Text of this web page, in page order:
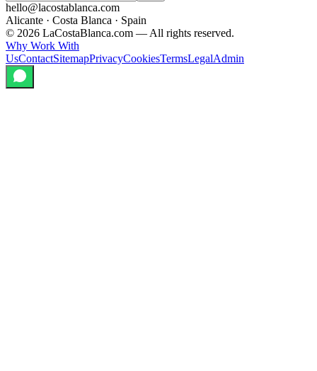
hello@lacostablanca.com
Alicante · Costa Blanca · Spain
© 2026 LaCostaBlanca.com — All rights reserved.
Why Work With
UsContactSitemapPrivacyCookiesTermsLegalAdmin